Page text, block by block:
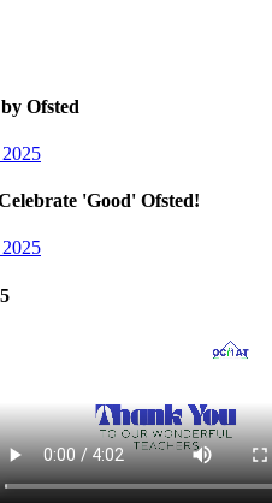
Ofsted
'Good' Ofsted!